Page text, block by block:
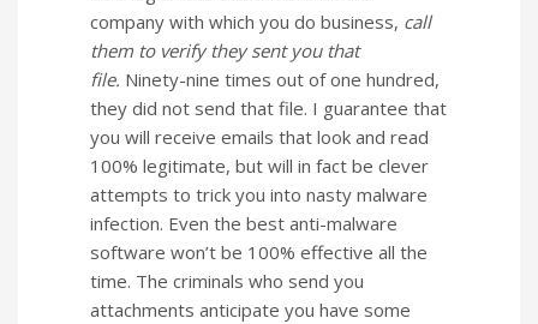
company with which you do business, call
them to verify they sent you that
file. Ninety-nine times out of one hundred,
they did not send that file. I guarantee that
you will receive emails that look and read
100% legitimate, but will in fact be clever
attempts to trick you into nasty malware
infection. Even the best anti-malware
software won’t be 100% effective all the
time. The criminals who send you
attachments anticipate you have some